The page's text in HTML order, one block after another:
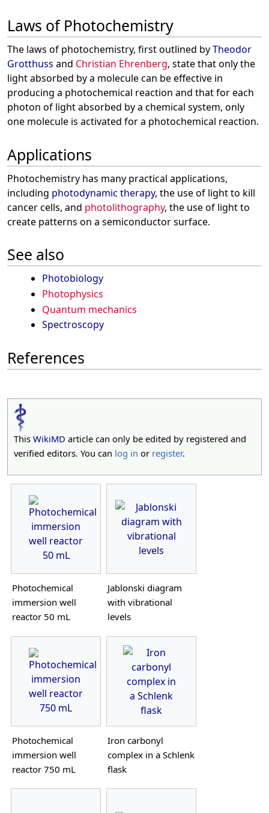
Laws of Photochemistry
The laws of photochemistry, first outlined byTheodor
Grotthuss and Christian Ehrenberg, state that only the
light absorbed by a molecule can be effective in
producing a photochemical reaction and that for each
photon of light absorbed by a chemical system, only
one molecule is activated for a photochemical reaction.
Applications
Photochemistry has many practical applications,
including photodynamic therapy, the use of light to kill
cancer cells, and photolithography, the use of light to
create patterns on a semiconductor surface.
See also
Photobiology
Photophysics
Quantum mechanics
Spectroscopy
References
This WikiMD article can only be edited by registered and
verified editors. You can log in or register.
Photochemical
immersion well
reactor 50 mL
Jablonski diagram
with vibrational
levels
Photochemical
immersion well
reactor 750 mL
Iron carbonyl
complex in a Schlenk
flask